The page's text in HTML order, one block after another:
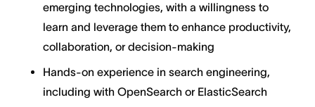
emerging technologies, with a willingness to
learn and leverage them to enhance productivity,
collaboration, or decision-making
Hands-on experience in search engineering,
including with OpenSearch or ElasticSearch